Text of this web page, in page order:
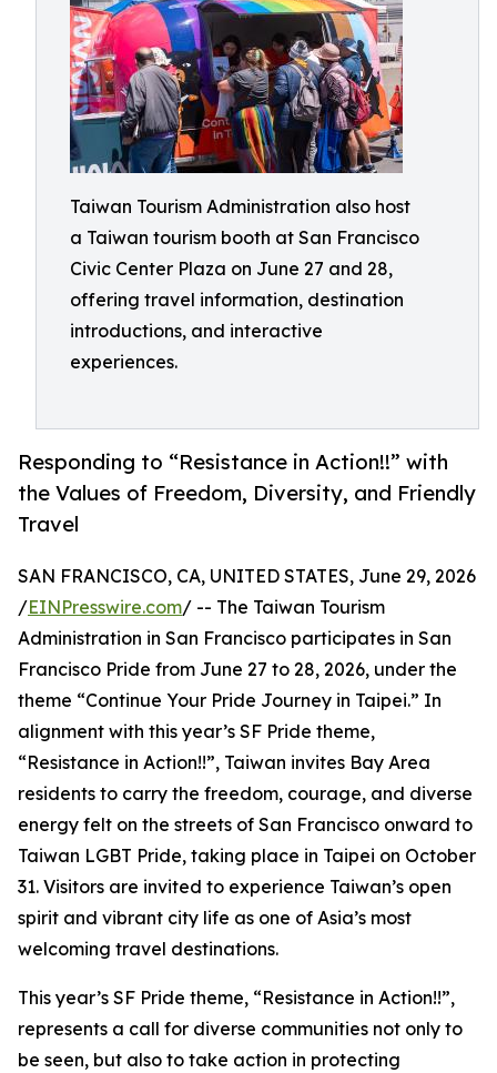
Taiwan Tourism Administration also host
a Taiwan tourism booth at San Francisco
Civic Center Plaza on June 27 and 28,
offering travel information, destination
introductions, and interactive
experiences.
Responding to “Resistance in Action!!” with
the Values of Freedom, Diversity, and Friendly
Travel
SAN FRANCISCO, CA, UNITED STATES, June 29, 2026
/EINPresswire.com/ -- The Taiwan Tourism
Administration in San Francisco participates in San
Francisco Pride from June 27 to 28, 2026, under the
theme “Continue Your Pride Journey in Taipei.” In
alignment with this year’s SF Pride theme,
“Resistance in Action!!”, Taiwan invites Bay Area
residents to carry the freedom, courage, and diverse
energy felt on the streets of San Francisco onward to
Taiwan LGBT Pride, taking place in Taipei on October
31. Visitors are invited to experience Taiwan’s open
spirit and vibrant city life as one of Asia’s most
welcoming travel destinations.
This year’s SF Pride theme, “Resistance in Action!!”,
represents a call for diverse communities not only to
be seen, but also to take action in protecting